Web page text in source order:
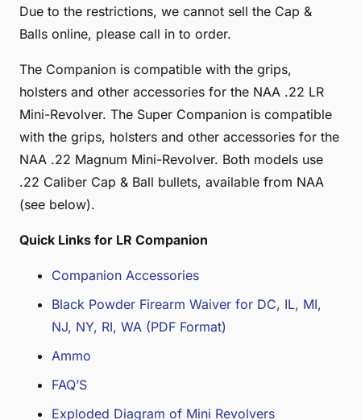
Due to the restrictions, we cannot sell the Cap &
Balls online, please call in to order.
The Companion is compatible with the grips,
holsters and other accessories for the NAA .22 LR
Mini-Revolver. The Super Companion is compatible
with the grips, holsters and other accessories for the
NAA .22 Magnum Mini-Revolver. Both models use
.22 Caliber Cap & Ball bullets, available from NAA
(see below).
Quick Links for LR Companion
Companion Accessories
Black Powder Firearm Waiver for DC, IL, MI,
NJ, NY, RI, WA (PDF Format)
Ammo
FAQ’S
Exploded Diagram of Mini Revolvers